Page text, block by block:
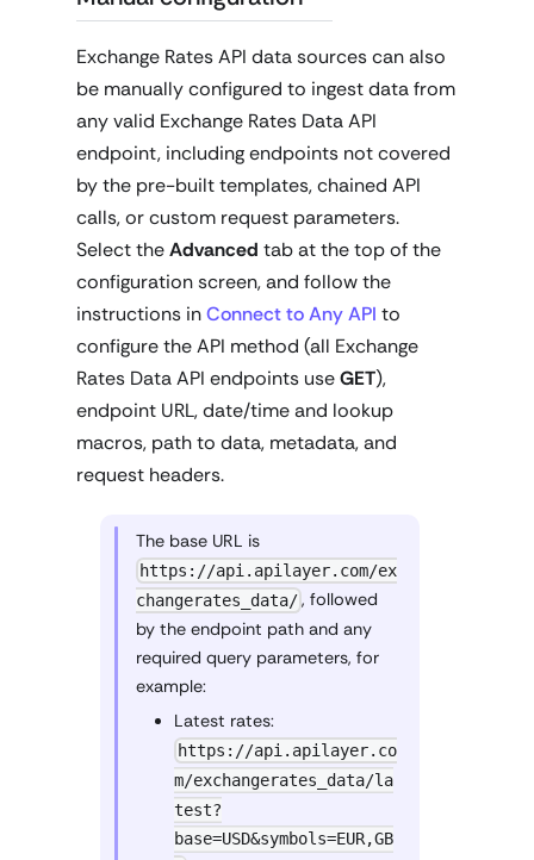
Exchange Rates API data sources can also
be manually configured to ingest data from
any valid Exchange Rates Data API
endpoint, including endpoints not covered
by the pre-built templates, chained API
calls, or custom request parameters.
Select theAdvanced tab at the top of the
configuration screen, and follow the
instructions inConnect to Any API to
configure the API method (all Exchange
Rates Data API endpoints useGET),
endpoint URL, date/time and lookup
macros, path to data, metadata, and
request headers.
The base URL is
https://api.apilayer.com/ex
changerates_data/, followed
by the endpoint path and any
required query parameters, for
example:
Latest rates:
https://api.apilayer.co
m/exchangerates_data/la
test?
base=USD&symbols=EUR,GB